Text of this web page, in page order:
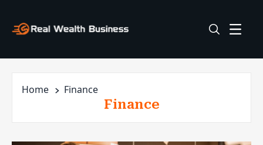
Home Finance
Finance